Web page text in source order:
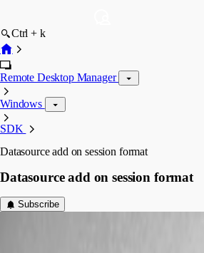
Ctrl + k
Remote Desktop Manager
Windows
SDK
Datasource add on session format
Datasource add on session format
Subscribe